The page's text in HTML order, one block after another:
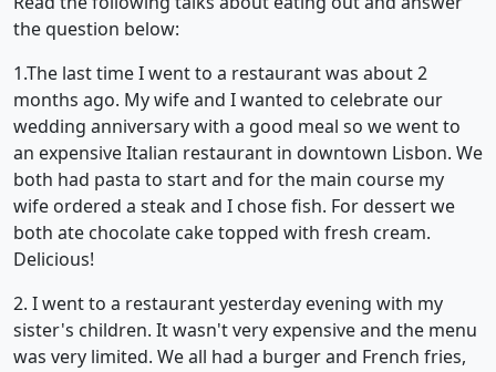
the question below:
1.The last time I went to a restaurant was about 2
months ago. My wife and I wanted to celebrate our
wedding anniversary with a good meal so we went to
an expensive Italian restaurant in downtown Lisbon. We
both had pasta to start and for the main course my
wife ordered a steak and I chose fish. For dessert we
both ate chocolate cake topped with fresh cream.
Delicious!
2. I went to a restaurant yesterday evening with my
sister's children. It wasn't very expensive and the menu
was very limited. We all had a burger and French fries,